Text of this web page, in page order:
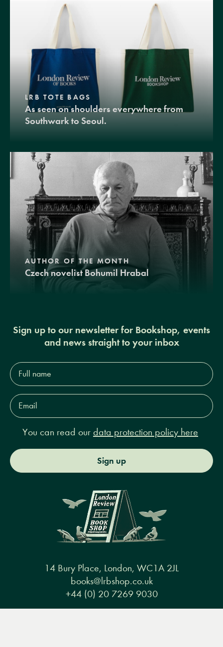
LRB TOTE BAGS
As seen on shoulders everywhere from
Southwark to Seoul.
AUTHOR OF THE MONTH
Czech novelist Bohumil Hrabal
Sign up to our newsletter for Bookshop, events
and news straight to your inbox
Full
name*
Email
Address*
You can read our data protection policy here
Sign up
14 Bury Place, London, WC1A 2JL
books@lrbshop.co.uk
+44 (0) 20 7269 9030